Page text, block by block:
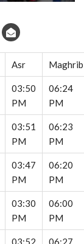
Asr Maghrib
03:50
PM
06:24
PM
03:51
PM
06:23
PM
03:47
PM
06:20
PM
03:30
PM
06:00
PM
03:52
06:27